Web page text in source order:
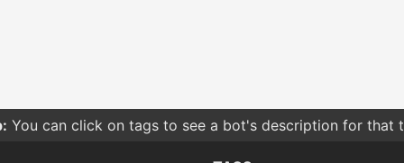
You can click on tags to see a bot's description for that